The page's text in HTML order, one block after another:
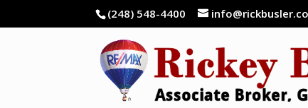
(248) 548-4400